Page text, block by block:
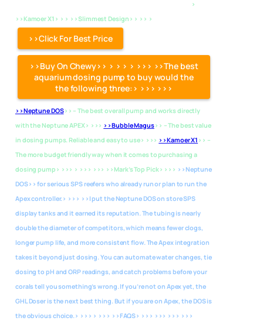
>
>>Kamoer X1> > > >>Slimmest Design> > >> >
>>Click For Best Price
>>Buy On Chewy>> > > > > >>> >>The best
aquarium dosing pump to buy would the
the following three:> >>> >>>
>>Neptune DOS>> – The best overall pump and works directly
with the Neptune APEX> >>> >>Bubble Magus>> – The best value
in dosing pumps. Reliable and easy to use> >>> >>Kamoer X1 >> –
The more budget friendly way when it comes to purchasing a
dosing pump> >>> > >>> >>> >>Mark’s Top Pick> >>> >>Neptune
DOS>> for serious SPS reefers who already run or plan to run the
Apex controller.> >>> >>I put the Neptune DOS on store SPS
display tanks and it earned its reputation. The tubing is nearly
double the diameter of competitors, which means fewer clogs,
longer pump life, and more consistent flow. The Apex integration
takes it beyond just dosing. You can automate water changes, tie
dosing to pH and ORP readings, and catch problems before your
corals tell you something’s wrong. If you’re not on Apex yet, the
GHL Doser is the next best thing. But if you are on Apex, the DOS is
the obvious choice.> >>> > >>> >>FAQS> >>> >>> >>> >>>